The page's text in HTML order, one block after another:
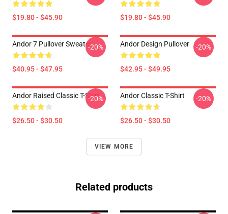
$19.80 - $45.90 $19.80 - $45.90
Andor 7 Pullover Sweater
$40.95 - $47.95
-20% Andor Design Pullover
$42.95 - $49.95
-20%
Andor Raised Classic T-Shirt
$26.50 - $30.50
-20% Andor Classic T-Shirt
$26.50 - $30.50
-20%
VIEW MORE
Related products